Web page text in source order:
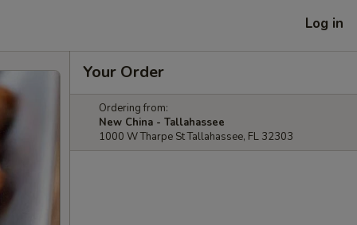
Log in
Your Order
Ordering from:
New China - Tallahassee
1000 W Tharpe St Tallahassee, FL 32303